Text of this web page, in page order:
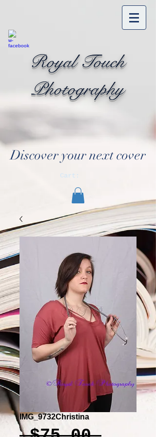
Royal Touch
Photography
Discover your next cover
Cart:
IMG_9732Christina